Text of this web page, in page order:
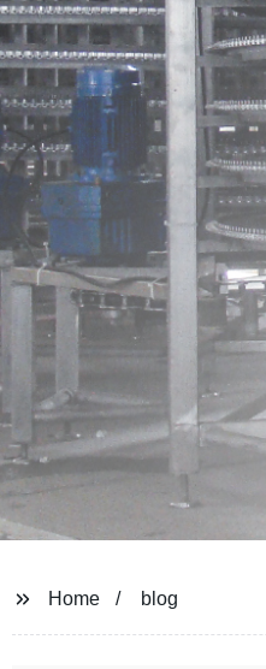
Home blog